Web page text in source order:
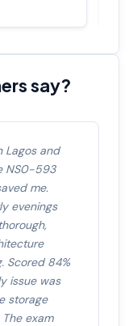
say?
Lagos and
NS0-593
me.
evenings
Scored 84%
issue was
storage
exam